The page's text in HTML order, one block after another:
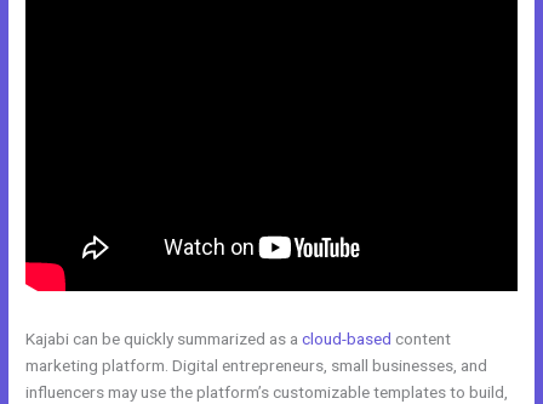
Kajabi can be quickly summarized as acloud-based content
marketing platform. Digital entrepreneurs, small businesses, and
influencers may use the platform’s customizable templates to build,